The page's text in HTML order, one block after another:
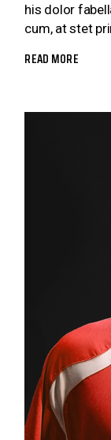
his dolor
cum, at stet
READ MORE